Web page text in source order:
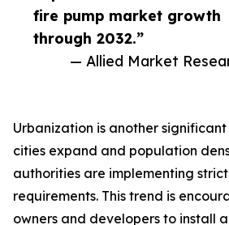
fire pump market growth
through 2032.”
— Allied Market
Urbanization is another
cities expand and population
authorities are implementing
requirements. This trend is
owners and developers to install